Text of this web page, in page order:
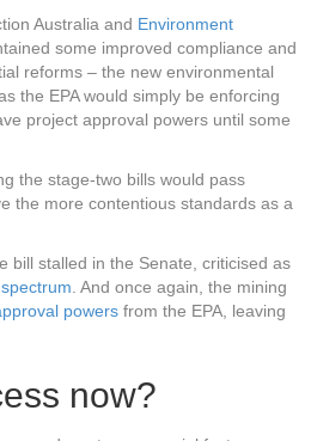
Australia and Environment
some improved compliance and
reforms – the new environmental
the EPA would simply be enforcing
project approval powers until some
the stage-two bills would pass
the more contentious standards as a
bill stalled in the Senate, criticised as
. And once again, the mining
powers from the EPA, leaving
now?